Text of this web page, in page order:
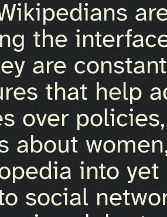
the
are
that help
over
about
into
social